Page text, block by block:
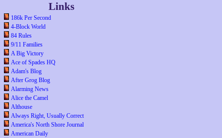
Links
186k Per Second
4-Block World
84 Rules
9/11 Families
A Big Victory
Ace of Spades HQ
Adam's Blog
After Grog Blog
Alarming News
Alice the Camel
Althouse
Always Right, Usually Correct
America's North Shore Journal
American Daily